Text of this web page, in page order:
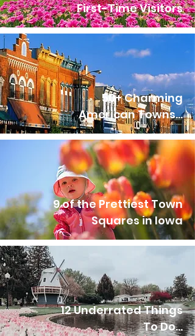
First-Time Visitors
50+ Charming
American Towns...
9 of the Prettiest Town
Squares in Iowa
12 Underrated Things
To Do...